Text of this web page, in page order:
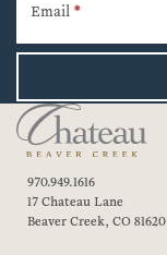
Signup
Email *
970.949.1616
17 Chateau Lane
Beaver Creek, CO 81620